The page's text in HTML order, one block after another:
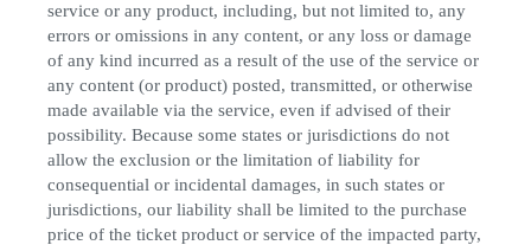
service or any product, including, but not limited to, any
errors or omissions in any content, or any loss or damage
of any kind incurred as a result of the use of the service or
any content (or product) posted, transmitted, or otherwise
made available via the service, even if advised of their
possibility. Because some states or jurisdictions do not
allow the exclusion or the limitation of liability for
consequential or incidental damages, in such states or
jurisdictions, our liability shall be limited to the purchase
price of the ticket product or service of the impacted party,